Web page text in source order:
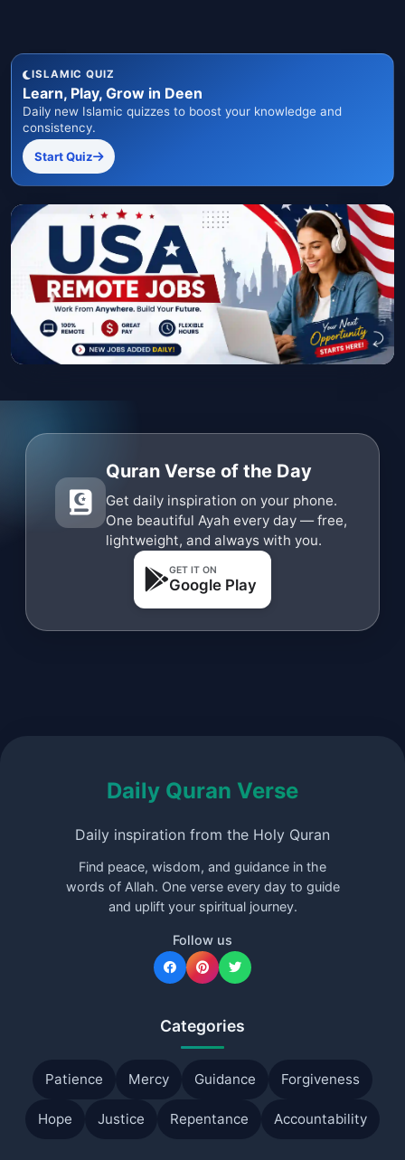
ISLAMIC QUIZ
Learn, Play, Grow in Deen
Daily new Islamic quizzes to boost your knowledge and
consistency.
Start Quiz
Quran Verse of the Day
Get daily inspiration on your phone.
One beautiful Ayah every day — free,
lightweight, and always with you.
GET IT ON
Google Play
Daily Quran Verse
Daily inspiration from the Holy Quran
Find peace, wisdom, and guidance in the
words of Allah. One verse every day to guide
and uplift your spiritual journey.
Follow us
Categories
Patience Mercy Guidance Forgiveness
Hope Justice Repentance Accountability